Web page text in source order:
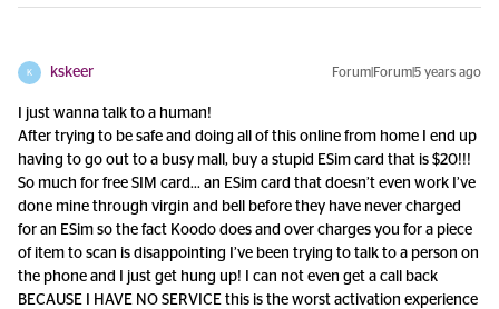
K kskeer Forum|Forum|5 years ago
I just wanna talk to a human!
After trying to be safe and doing all of this online from home I end up
having to go out to a busy mall, buy a stupid ESim card that is $20!!!
So much for free SIM card… an ESim card that doesn’t even work I’ve
done mine through virgin and bell before they have never charged
for an ESim so the fact Koodo does and over charges you for a piece
of item to scan is disappointing I’ve been trying to talk to a person on
the phone and I just get hung up! I can not even get a call back
BECAUSE I HAVE NO SERVICE this is the worst activation experience